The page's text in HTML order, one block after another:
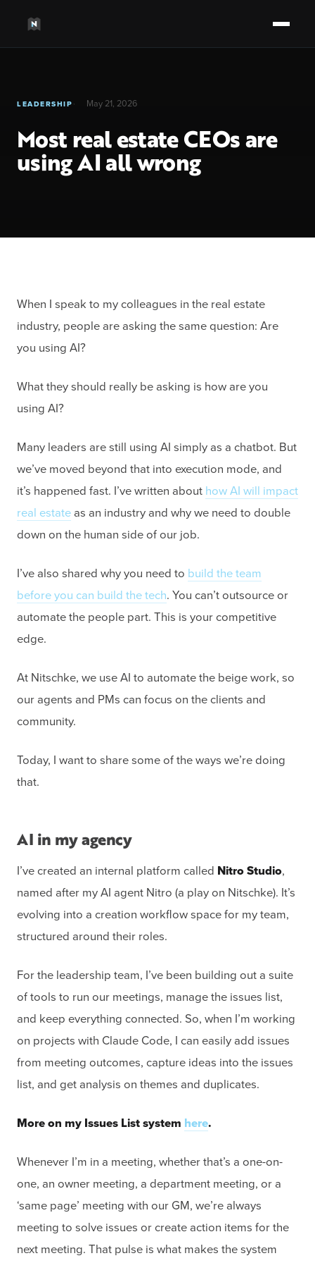
LEADERSHIP May 21, 2026
Most real estate CEOs are
using AI all wrong
When I speak to my colleagues in the real estate
industry, people are asking the same question: Are
you using AI?
What they should really be asking is how are you
using AI?
Many leaders are still using AI simply as a chatbot. But
we’ve moved beyond that into execution mode, and
it’s happened fast. I’ve written about how AI will impact
real estate as an industry and why we need to double
down on the human side of our job.
I’ve also shared why you need to build the team
before you can build the tech. You can’t outsource or
automate the people part. This is your competitive
edge.
At Nitschke, we use AI to automate the beige work, so
our agents and PMs can focus on the clients and
community.
Today, I want to share some of the ways we’re doing
that.
AI in my agency
I’ve created an internal platform called Nitro Studio,
named after my AI agent Nitro (a play on Nitschke). It’s
evolving into a creation workflow space for my team,
structured around their roles.
For the leadership team, I’ve been building out a suite
of tools to run our meetings, manage the issues list,
and keep everything connected. So, when I’m working
on projects with Claude Code, I can easily add issues
from meeting outcomes, capture ideas into the issues
list, and get analysis on themes and duplicates.
More on my Issues List system here.
Whenever I’m in a meeting, whether that’s a one-on-
one, an owner meeting, a department meeting, or a
‘same page’ meeting with our GM, we’re always
meeting to solve issues or create action items for the
next meeting. That pulse is what makes the system